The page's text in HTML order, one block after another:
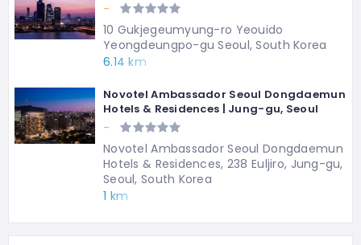
-
10 Gukjegeumyung-ro Yeouido
Yeongdeungpo-gu Seoul, South Korea
6.14 km
Novotel Ambassador Seoul Dongdaemun
Hotels & Residences | Jung-gu, Seoul
-
Novotel Ambassador Seoul Dongdaemun
Hotels & Residences, 238 Euljiro, Jung-gu,
Seoul, South Korea
1 km